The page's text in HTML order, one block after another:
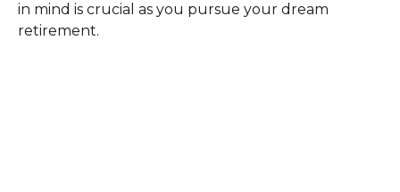
in mind is crucial as you pursue your dream
retirement.